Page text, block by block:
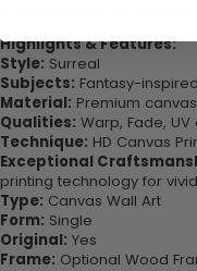
Highlights & Features:
Style: Surreal
Subjects: Fantasy-
Material: Premium canvas
Qualities: Warp, Fade,
Technique: HD Canvas
Exceptional
printing technology for
Type: Canvas Wall Art
Form: Single
Original: Yes
Frame: Optional Wood